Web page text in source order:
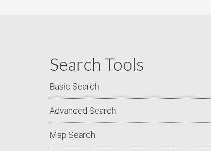
Search Tools
Basic Search
Advanced Search
Map Search